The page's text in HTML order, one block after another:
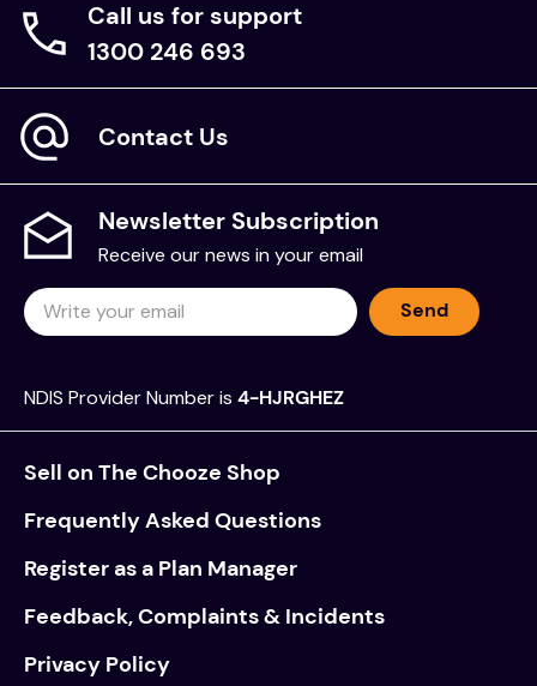
Call us for support
1300 246 693
Contact Us
Newsletter Subscription
Receive our news in your email
Send
NDIS Provider Number is 4-HJRGHEZ
Sell on The Chooze Shop
Frequently Asked Questions
Register as a Plan Manager
Feedback, Complaints & Incidents
Privacy Policy